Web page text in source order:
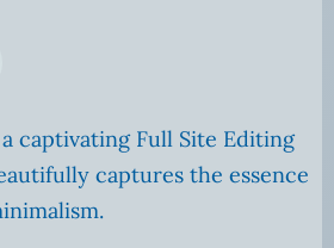
captivating Full Site Editing
captures the essence